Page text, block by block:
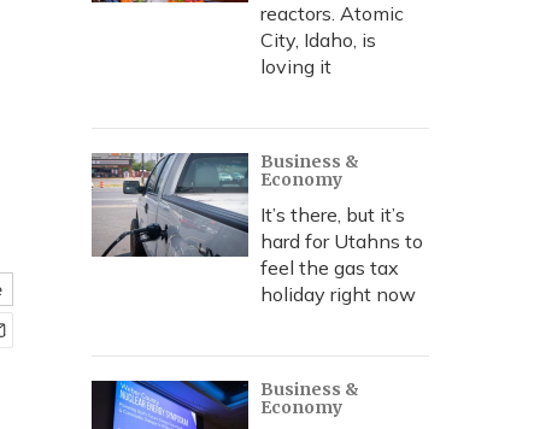
reactors. Atomic
City, Idaho, is
loving it
Business &
Economy
It’s there, but it’s
hard for Utahns to
feel the gas tax
holiday right now
Business &
Economy